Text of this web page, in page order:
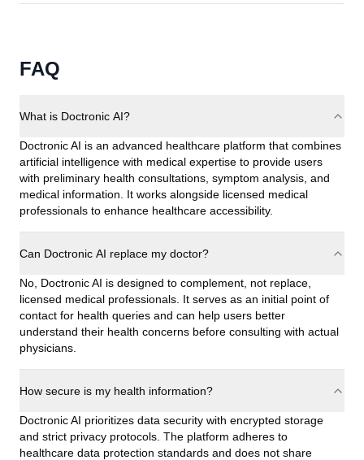
FAQ
What is Doctronic AI?
Doctronic AI is an advanced healthcare platform that combines
artificial intelligence with medical expertise to provide users
with preliminary health consultations, symptom analysis, and
medical information. It works alongside licensed medical
professionals to enhance healthcare accessibility.
Can Doctronic AI replace my doctor?
No, Doctronic AI is designed to complement, not replace,
licensed medical professionals. It serves as an initial point of
contact for health queries and can help users better
understand their health concerns before consulting with actual
physicians.
How secure is my health information?
Doctronic AI prioritizes data security with encrypted storage
and strict privacy protocols. The platform adheres to
healthcare data protection standards and does not share